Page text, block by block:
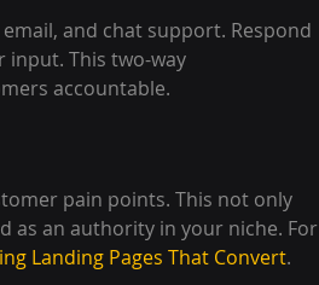
and chat support. Respond
input. This two-way
accountable.
pain points. This not only
as an authority in your niche. For
Landing Pages That Convert.